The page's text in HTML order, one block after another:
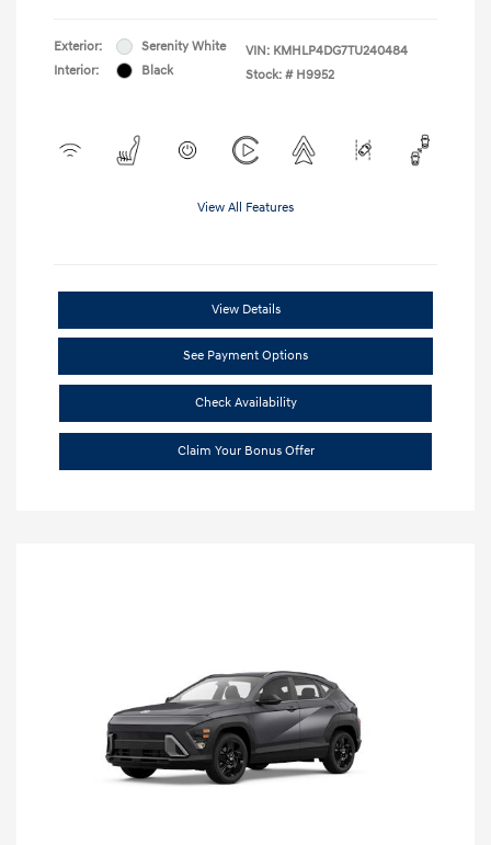
Exterior:
Serenity White
Interior:
Black
VIN: KMHLP4DG7TU240484
Stock: # H9952
View All Features
View Details
See Payment Options
Check Availability
Claim Your Bonus Offer